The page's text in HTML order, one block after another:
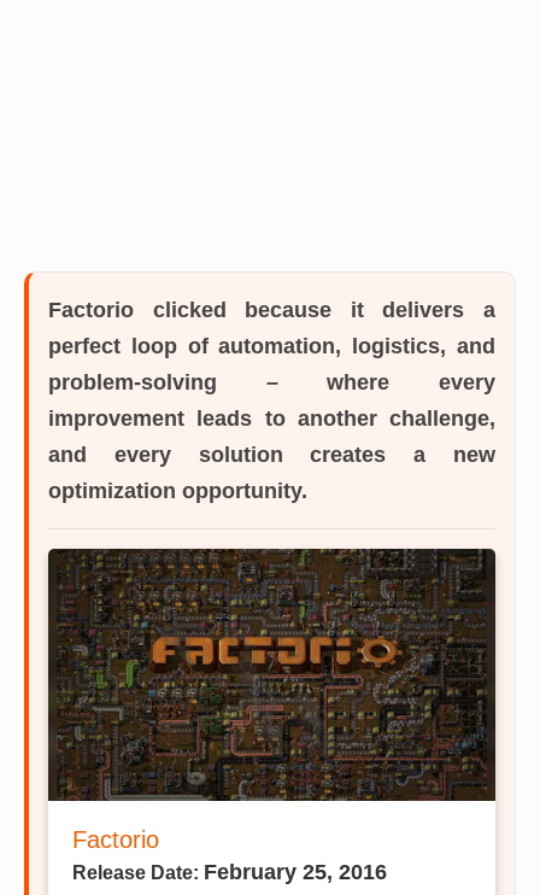
Factorio clicked because it delivers a
perfect loop of automation, logistics, and
problem-solving – where every
improvement leads to another challenge,
and every solution creates a new
optimization opportunity.
Factorio
Release Date: February 25, 2016